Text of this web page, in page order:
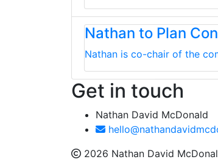
Nathan to Plan
Nathan is co-chair of the
Get in touch
Nathan David McDonald
2026 Nathan David